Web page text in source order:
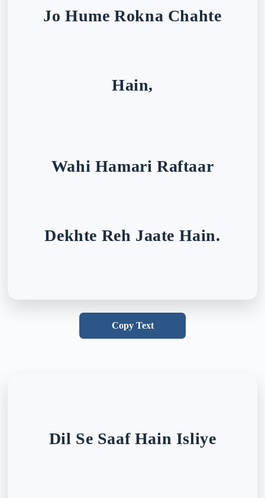
Jo Hume Rokna Chahte
Hain,
Wahi Hamari Raftaar
Dekhte Reh Jaate Hain.
Copy Text
Dil Se Saaf Hain Isliye